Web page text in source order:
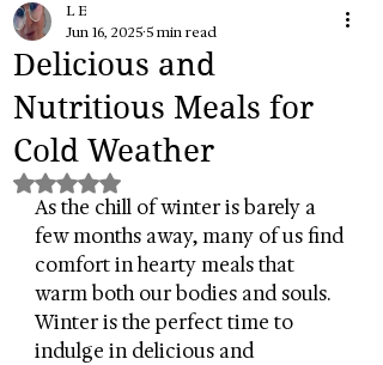
Delicious and
Nutritious Meals for
Cold Weather
L E
Jun 16, 20255 min read
Rated NaN out of 5 stars.
As the chill of winter is barely a
few months away, many of us find
comfort in hearty meals that
warm both our bodies and souls.
Winter is the perfect time to
indulge in delicious and